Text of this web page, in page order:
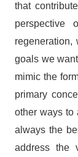
that
perspective
goals we
mimic the
primary
other ways to
always the
address the